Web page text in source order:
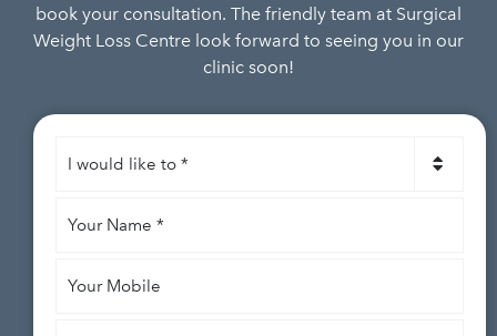
book your consultation. The friendly team at Surgical
Weight Loss Centre look forward to seeing you in our
clinic soon!
would
Name *
Mobile